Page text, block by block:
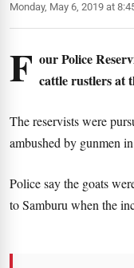
Monday, May 6, 2019 at
F our Police
cattle rustlers at
The reservists were
ambushed by gunmen
Police say the goats
to Samburu when the